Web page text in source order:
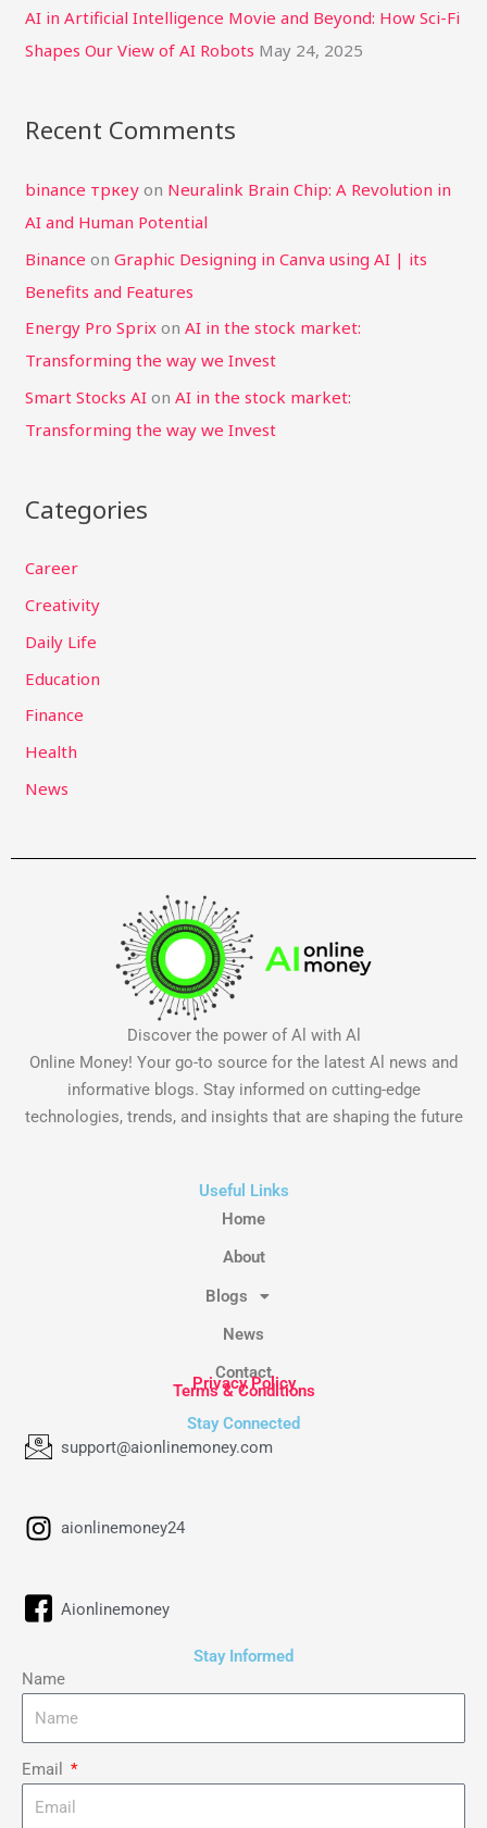
AI in Artificial Intelligence Movie and Beyond: How Sci-Fi
Shapes Our View of AI Robots May 24, 2025
Recent Comments
binance тркеу on Neuralink Brain Chip: A Revolution in
AI and Human Potential
Binance onGraphic Designing in Canva using AI | its
Benefits and Features
Energy Pro Sprix onAI in the stock market:
Transforming the way we Invest
Smart Stocks AI onAI in the stock market:
Transforming the way we Invest
Categories
Career
Creativity
Daily Life
Education
Finance
Health
News
Discover the power of Al with Al
Online Money! Your go-to source for the latest Al news and
informative blogs. Stay informed on cutting-edge
technologies, trends, and insights that are shaping the future
Useful Links
Home
About
Blogs
News
Contact
Privacy Policy
Terms & Conditions
Stay Connected
support@aionlinemoney.com
aionlinemoney24
Aionlinemoney
Stay Informed
Name
Email